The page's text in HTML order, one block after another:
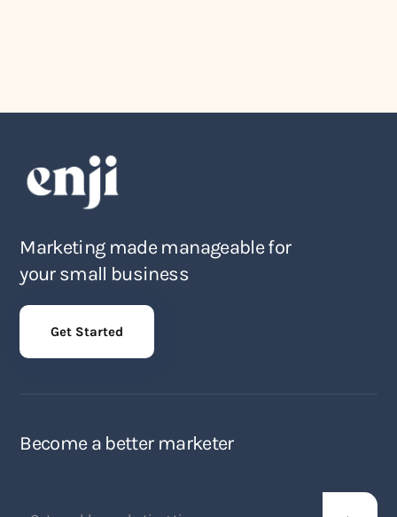
Marketing made manageable for
your small business
Get Started
Become a better marketer